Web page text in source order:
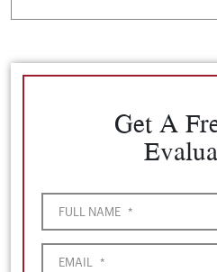
Get A
FULL NAME *
EMAIL *